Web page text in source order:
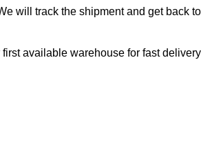
will track the shipment and get back
available warehouse for fast